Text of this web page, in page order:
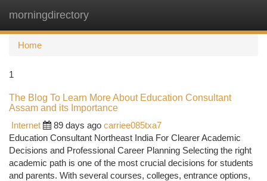
morningdirectory
Home
1
The Blog To Learn More About Education Consultant
Assam and its Importance
Internet
89 days ago carriee085txa7
Education Consultant Northeast India For Clearer Academic
Decisions and Professional Career Planning Selecting the right
academic path is one of the most crucial decisions for students
and parents. With several courses, colleges, entrance options,